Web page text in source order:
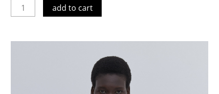
add to cart